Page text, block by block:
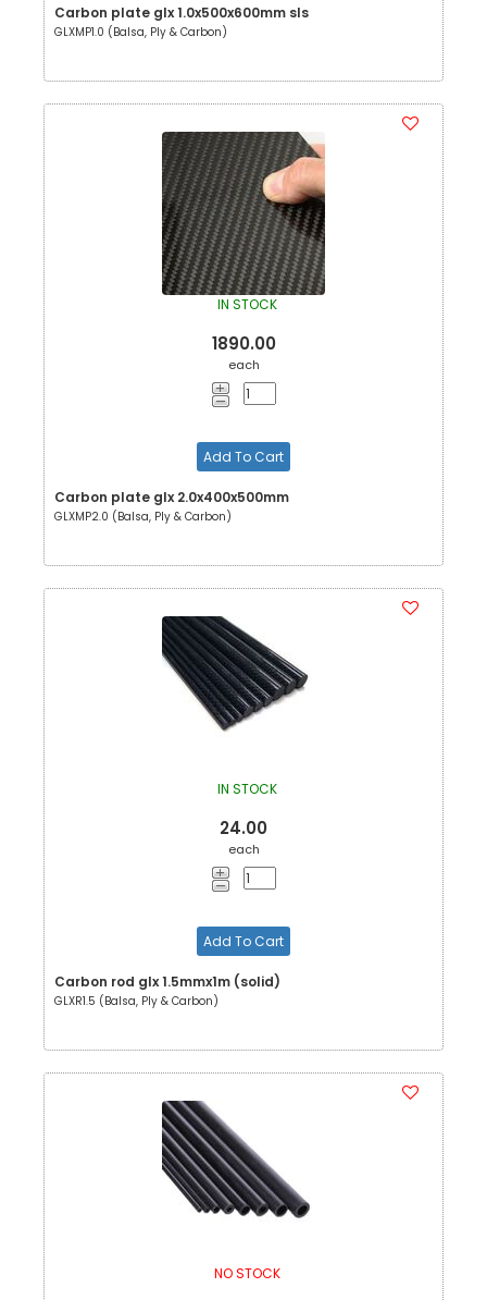
Carbon plate glx 1.0x500x600mm sls
GLXMP1.0 (Balsa, Ply & Carbon)
IN STOCK
1890.00
each
Add To Cart
Carbon plate glx 2.0x400x500mm
GLXMP2.0 (Balsa, Ply & Carbon)
IN STOCK
24.00
each
Add To Cart
Carbon rod glx 1.5mmx1m (solid)
GLXR1.5 (Balsa, Ply & Carbon)
NO STOCK